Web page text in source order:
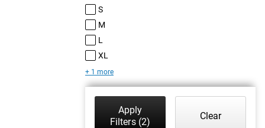
S
M
L
XL
+ 1 more
Apply
Filters(2)
Clear